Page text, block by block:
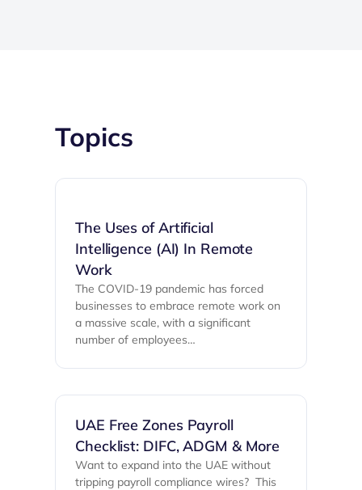
Topics
The Uses of Artificial
Intelligence (AI) In Remote
Work
The COVID-19 pandemic has forced
businesses to embrace remote work on
a massive scale, with a significant
number of employees…
UAE Free Zones Payroll
Checklist: DIFC, ADGM & More
Want to expand into the UAE without
tripping payroll compliance wires? ‍ This